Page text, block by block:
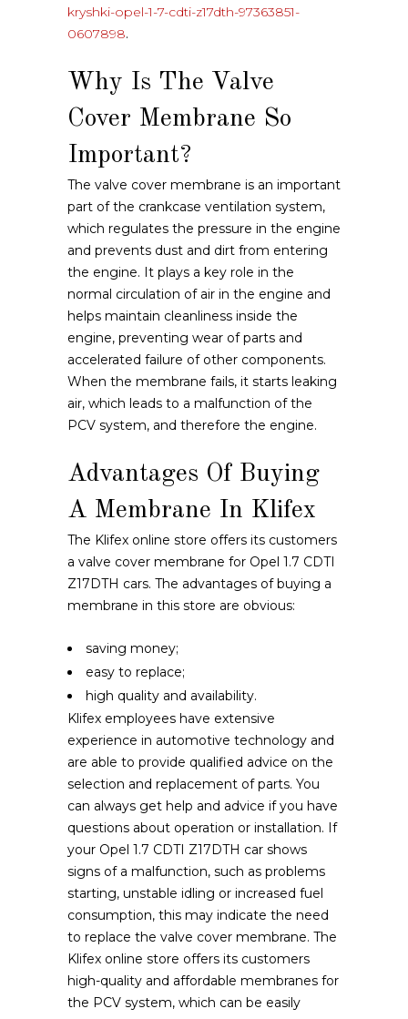
kryshki-opel-1-7-cdti-z17dth-97363851-
0607898.
Why Is The Valve
Cover Membrane So
Important?
The valve cover membrane is an important
part of the crankcase ventilation system,
which regulates the pressure in the engine
and prevents dust and dirt from entering
the engine. It plays a key role in the
normal circulation of air in the engine and
helps maintain cleanliness inside the
engine, preventing wear of parts and
accelerated failure of other components.
When the membrane fails, it starts leaking
air, which leads to a malfunction of the
PCV system, and therefore the engine.
Advantages Of Buying
A Membrane In Klifex
The Klifex online store offers its customers
a valve cover membrane for Opel 1.7 CDTI
Z17DTH cars. The advantages of buying a
membrane in this store are obvious:
saving money;
easy to replace;
high quality and availability.
Klifex employees have extensive
experience in automotive technology and
are able to provide qualified advice on the
selection and replacement of parts. You
can always get help and advice if you have
questions about operation or installation. If
your Opel 1.7 CDTI Z17DTH car shows
signs of a malfunction, such as problems
starting, unstable idling or increased fuel
consumption, this may indicate the need
to replace the valve cover membrane. The
Klifex online store offers its customers
high-quality and affordable membranes for
the PCV system, which can be easily